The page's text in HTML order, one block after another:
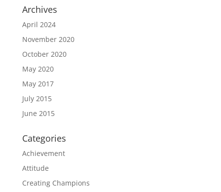
Archives
April 2024
November 2020
October 2020
May 2020
May 2017
July 2015
June 2015
Categories
Achievement
Attitude
Creating Champions